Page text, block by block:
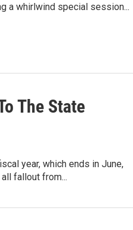
a whirlwind special session...
The State
year, which ends in June,
fallout from...